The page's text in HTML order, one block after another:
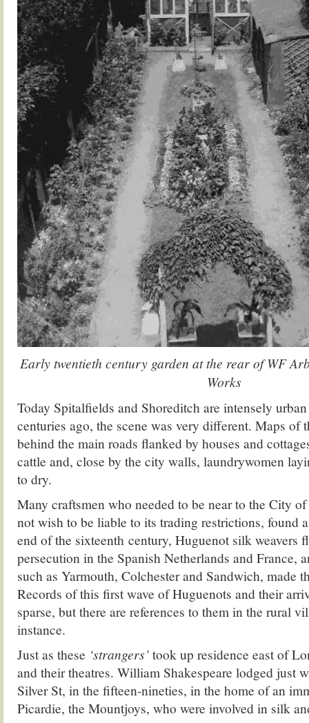
Early twentieth century garden at the rear of WF
Works
Today Spitalfields and Shoreditch are intensely
centuries ago, the scene was very different. Maps of
behind the main roads flanked by houses and
cattle and, close by the city walls, laundrywomen
to dry.
Many craftsmen who needed to be near to the City
not wish to be liable to its trading restrictions, found
end of the sixteenth century, Huguenot silk weavers
persecution in the Spanish Netherlands and France,
such as Yarmouth, Colchester and Sandwich, made
Records of this first wave of Huguenots and their
sparse, but there are references to them in the rural
instance.
Just as these ‘strangers’took up residence east of
and their theatres. William Shakespeare lodged just
Silver St, in the fifteen-nineties, in the home of an
Picardie, the Mountjoys, who were involved in silk